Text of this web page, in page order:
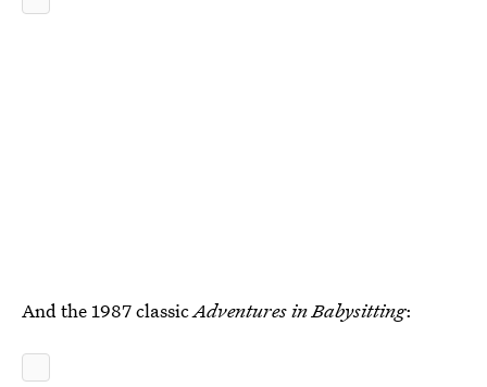
And the 1987 classicAdventures in Babysitting: